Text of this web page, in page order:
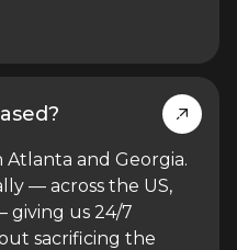
and Georgia.
— across the US,
giving us 24/7
sacrificing the